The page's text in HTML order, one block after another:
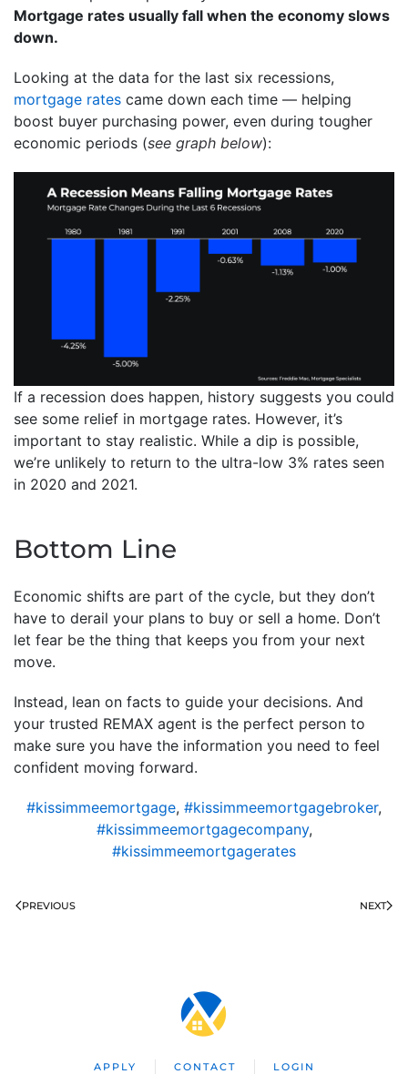
Mortgage rates usually fall when the economy slows
down.
Looking at the data for the last six recessions,
mortgage rates came down each time — helping
boost buyer purchasing power, even during tougher
economic periods (see graph below):
If a recession does happen, history suggests you could
see some relief in mortgage rates. However, it’s
important to stay realistic. While a dip is possible,
we’re unlikely to return to the ultra-low 3% rates seen
in 2020 and 2021.
Bottom Line
Economic shifts are part of the cycle, but they don’t
have to derail your plans to buy or sell a home. Don’t
let fear be the thing that keeps you from your next
move.
Instead, lean on facts to guide your decisions. And
your trusted REMAX agent is the perfect person to
make sure you have the information you need to feel
confident moving forward.
#kissimmeemortgage, #kissimmeemortgagebroker,
#kissimmeemortgagecompany,
#kissimmeemortgagerates
PREVIOUS NEXT
APPLY CONTACT LOGIN